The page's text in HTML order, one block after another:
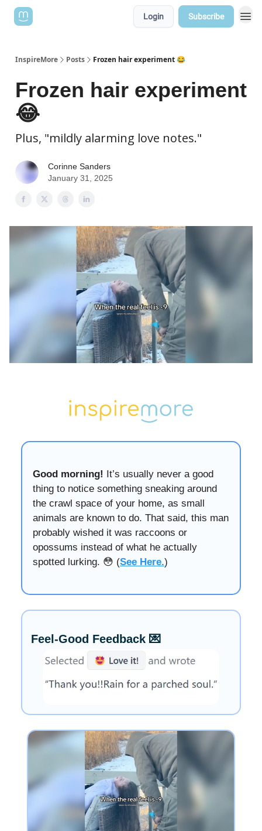
Login Subscribe
InspireMore Posts Frozen hair experiment 😂
Frozen hair experiment
😂
Plus, "mildly alarming love notes."
Corinne Sanders
January 31, 2025
Good morning! It’s usually never a good
thing to notice something sneaking around
the crawl space of your home, as small
animals are known to do. That said, this man
probably wished it was raccoons or
opossums instead of what he actually
spotted lurking. 😳 (See Here.)
Feel-Good Feedback 💌